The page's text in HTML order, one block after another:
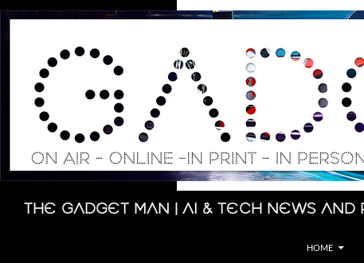
Skip
The Gadget Man | AI & Tech News
Search
HOME